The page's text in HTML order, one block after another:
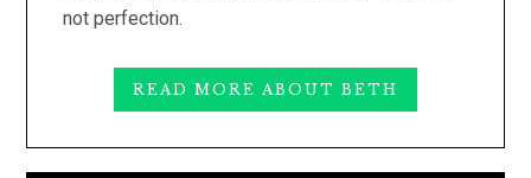
not perfection.
READ MORE ABOUT BETH